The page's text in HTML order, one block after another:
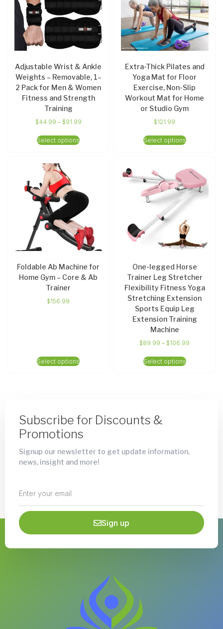
Adjustable Wrist & Ankle
Weights – Removable, 1–
2 Pack for Men & Women
Fitness and Strength
Training
$44.99 – $91.99
Select options
Extra-Thick Pilates and
Yoga Mat for Floor
Exercise, Non-Slip
Workout Mat for Home
or Studio Gym
$121.99
Select options
Foldable Ab Machine for
Home Gym – Core & Ab
Trainer
$156.99
Select options
One-legged Horse
Trainer Leg Stretcher
Flexibility Fitness Yoga
Stretching Extension
Sports Equip Leg
Extension Training
Machine
$89.99 – $106.99
Select options
Subscribe for Discounts &
Promotions
Signup our newsletter to get update information,
news, insight and more!
Sign up